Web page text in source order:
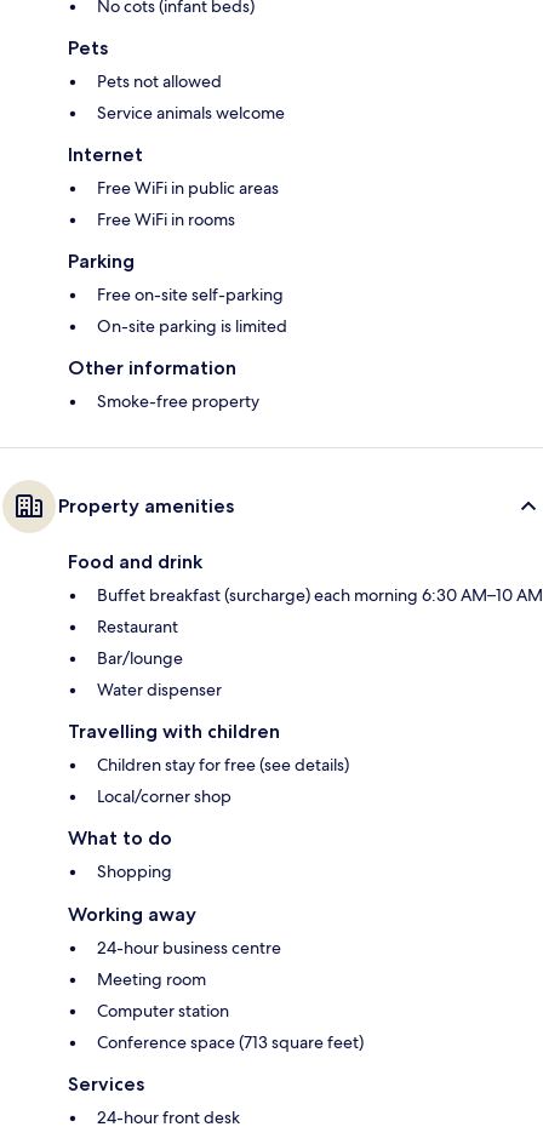
No cots (infant beds)
Pets
Pets not allowed
Service animals welcome
Internet
Free WiFi in public areas
Free WiFi in rooms
Parking
Free on-site self-parking
On-site parking is limited
Other information
Smoke-free property
Property amenities
Food and drink
Buffet breakfast (surcharge) each morning 6:30 AM–10 AM
Restaurant
Bar/lounge
Water dispenser
Travelling with children
Children stay for free (see details)
Local/corner shop
What to do
Shopping
Working away
24-hour business centre
Meeting room
Computer station
Conference space (713 square feet)
Services
24-hour front desk